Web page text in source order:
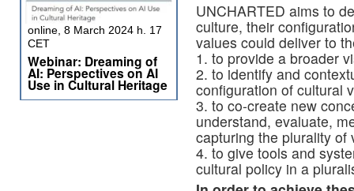
UNCHARTED aims to
culture, their
values could deliver to
1. to provide a broader
2. to identify and
configuration of cultural
3. to co-create new
understand, evaluate,
capturing the plurality of
4. to give tools and
cultural policy in a
online, 8 March 2024 h. 17
CET
Webinar: Dreaming of
AI: Perspectives on AI
Use in Cultural Heritage